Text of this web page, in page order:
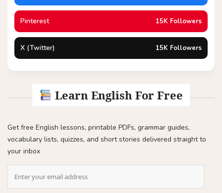
Pinterest 15K Followers
X (Twitter) 15K Followers
Learn English For Free
Get free English lessons, printable PDFs, grammar guides,
vocabulary lists, quizzes, and short stories delivered straight to
your inbox